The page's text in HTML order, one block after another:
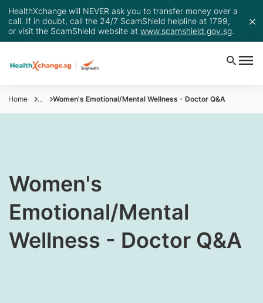
HealthXchange will NEVER ask you to transfer money over a
call. If in doubt, call the 24/7 ScamShield helpline at 1799,
or visit the ScamShield website at www.scamshield.gov.sg.
Home ... Women's Emotional/Mental Wellness - Doctor Q&A
​Women's
Emotional/Mental
Wellness - Doctor Q&A​